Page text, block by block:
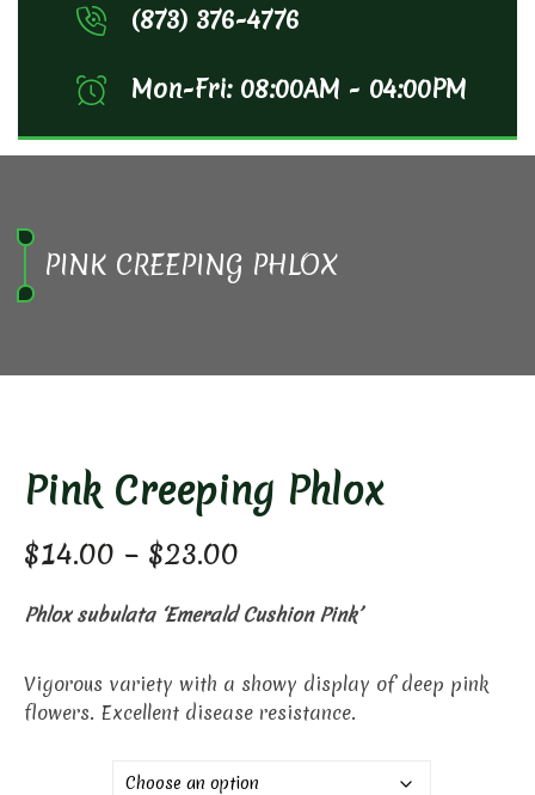
(873) 376-4776
Mon-Fri: 08:00AM - 04:00PM
PINK CREEPING PHLOX
Pink Creeping Phlox
$14.00 – $23.00
range:
through
$23.00
Phlox subulata ‘Emerald Cushion Pink’
Vigorous variety with a showy display of deep pink
flowers. Excellent disease resistance.